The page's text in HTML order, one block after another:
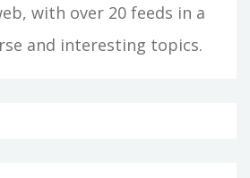
with over 20 feeds in a
and interesting topics.